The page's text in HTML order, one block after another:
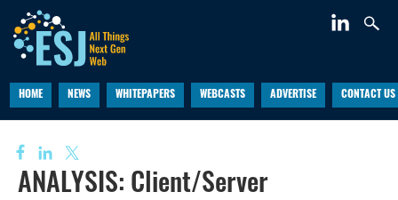
HOME NEWS WHITEPAPERS WEBCASTS ADVERTISE CONTACT US
ANALYSIS: Client/Server